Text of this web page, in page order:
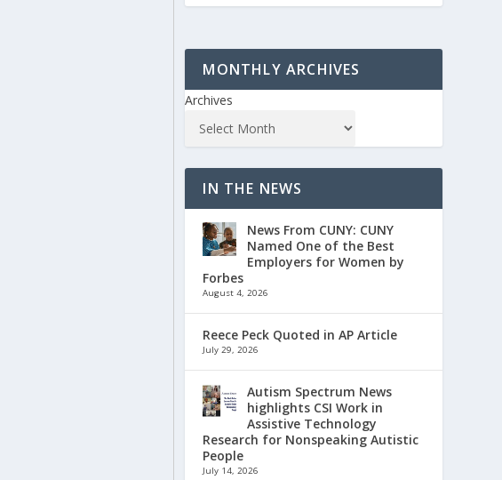
MONTHLY ARCHIVES
Archives
IN THE NEWS
News From CUNY: CUNY
Named One of the Best
Employers for Women by
Forbes
August 4, 2026
Reece Peck Quoted in AP Article
July 29, 2026
Autism Spectrum News
highlights CSI Work in
Assistive Technology
Research for Nonspeaking Autistic
People
July 14, 2026